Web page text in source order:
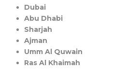
Dubai
Abu Dhabi
Sharjah
Ajman
Umm Al Quwain
Ras Al Khaimah